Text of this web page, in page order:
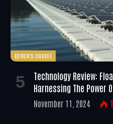
EDITOR'S CHOICE
Technology Review:
Harnessing The Power
November 11, 2024